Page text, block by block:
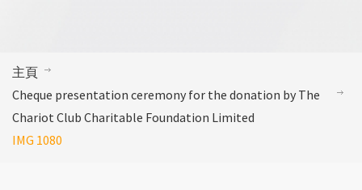
主頁
Cheque presentation ceremony for the donation by The
Chariot Club Charitable Foundation Limited
IMG 1080